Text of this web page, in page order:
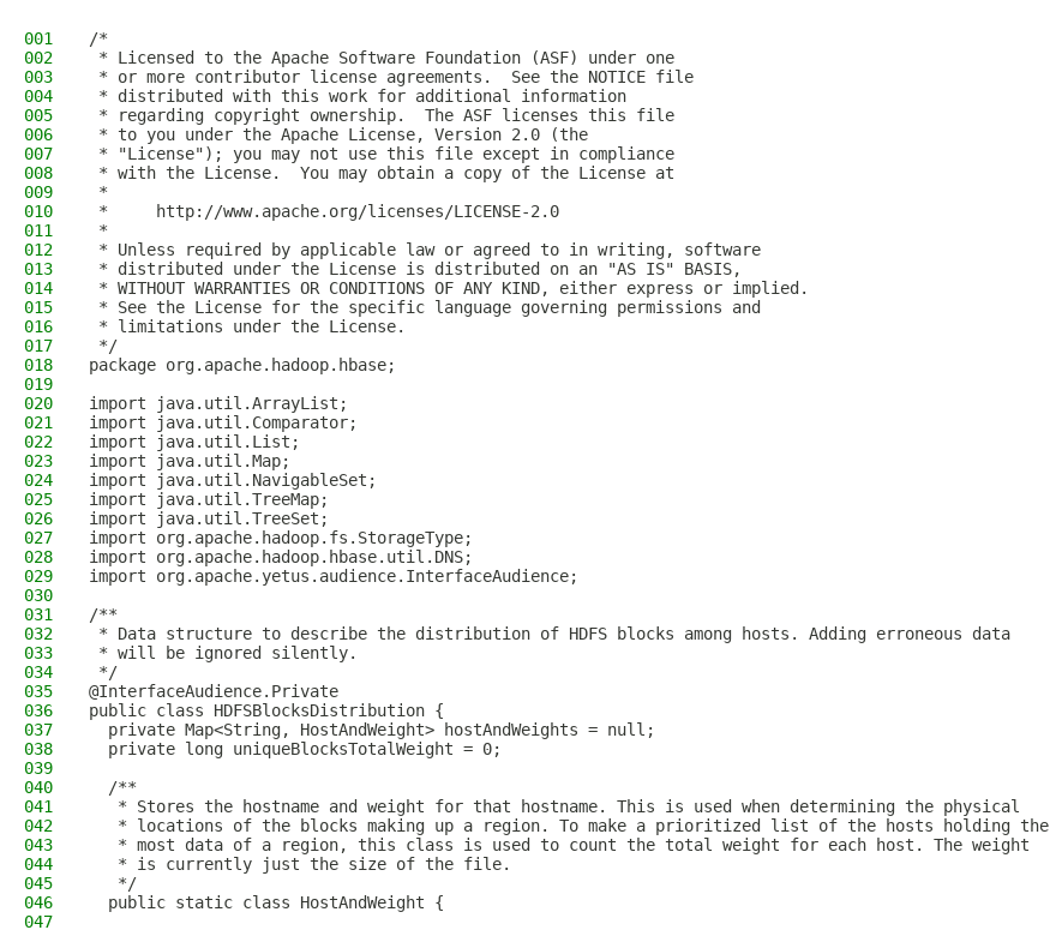
001
/*
002
* Licensed to the Apache Software Foundation (ASF) under one
003
* or more contributor license agreements.  See the NOTICE file
004
* distributed with this work for additional information
005
* regarding copyright ownership.  The ASF licenses this file
006
* to you under the Apache License, Version 2.0 (the
007
* "License"); you may not use this file except in compliance
008
* with the License.  You may obtain a copy of the License at
009
*
010
*     http://www.apache.org/licenses/LICENSE-2.0
011
*
012
* Unless required by applicable law or agreed to in writing, software
013
* distributed under the License is distributed on an "AS IS" BASIS,
014
* WITHOUT WARRANTIES OR CONDITIONS OF ANY KIND, either express or implied.
015
* See the License for the specific language governing permissions and
016
* limitations under the License.
017
*/
018
package org.apache.hadoop.hbase;
019
020
import java.util.ArrayList;
021
import java.util.Comparator;
022
import java.util.List;
023
import java.util.Map;
024
import java.util.NavigableSet;
025
import java.util.TreeMap;
026
import java.util.TreeSet;
027
import org.apache.hadoop.fs.StorageType;
028
import org.apache.hadoop.hbase.util.DNS;
029
import org.apache.yetus.audience.InterfaceAudience;
030
031
/**
032
* Data structure to describe the distribution of HDFS blocks among hosts. Adding erroneous data
033
* will be ignored silently.
034
*/
035
@InterfaceAudience.Private
036
public class HDFSBlocksDistribution {
037
  private Map<String, HostAndWeight> hostAndWeights = null;
038
  private long uniqueBlocksTotalWeight = 0;
039
040
  /**
041
   * Stores the hostname and weight for that hostname. This is used when determining the physical
042
   * locations of the blocks making up a region. To make a prioritized list of the hosts holding the
043
   * most data of a region, this class is used to count the total weight for each host. The weight
044
   * is currently just the size of the file.
045
   */
046
  public static class HostAndWeight {
047